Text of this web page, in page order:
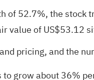
52.7%, the stock
value of US$53.12
pricing, and the
grow about 36%